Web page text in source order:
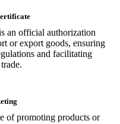
an official authorization
or export goods, ensuring
and facilitating
of promoting products or